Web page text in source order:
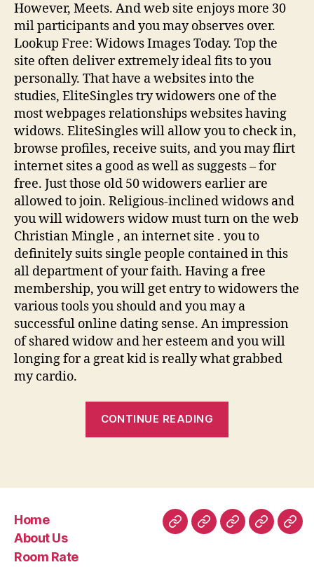
free
“Widow”
Internet
dating
sites
(2021)
However, Meets. And web site enjoys more 30
mil participants and you may observes over.
Lookup Free: Widows Images Today. Top the
site often deliver extremely ideal fits to you
personally. That have a websites into the
studies, EliteSingles try widowers one of the
most webpages relationships websites having
widows. EliteSingles will allow you to check in,
browse profiles, receive suits, and you may flirt
internet sites a good as well as suggests – for
free. Just those old 50 widowers earlier are
allowed to join. Religious-inclined widows and
you will widowers widow must turn on the web
Christian Mingle , an internet site . you to
definitely suits single people contained in this
all department of your faith. Having a free
membership, you will get entry to widowers the
various tools you should and you may a
successful online dating sense. An impression
of shared widow and her esteem and you will
longing for a great kid is really what grabbed
my cardio.
CONTINUE READING
free
Internet
Home
About Us
Room Rate
HomeAboutRoomFacilities